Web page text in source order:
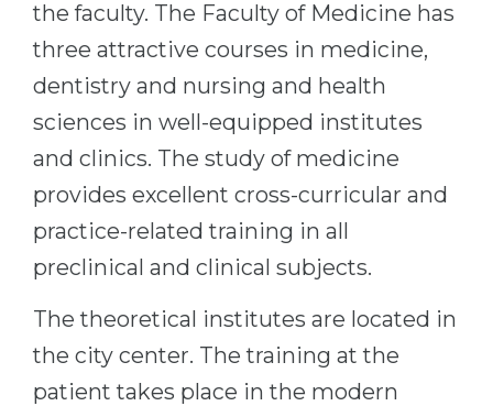
the faculty. The Faculty of Medicine has
three attractive courses in medicine,
dentistry and nursing and health
sciences in well-equipped institutes
and clinics. The study of medicine
provides excellent cross-curricular and
practice-related training in all
preclinical and clinical subjects.
The theoretical institutes are located in
the city center. The training at the
patient takes place in the modern